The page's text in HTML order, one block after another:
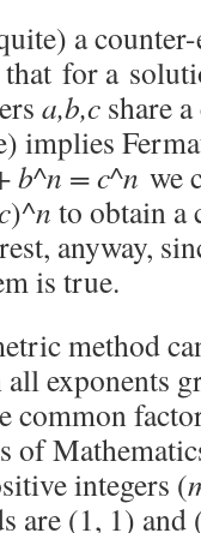
a
that for a
a,b,c share
b^n = c^n we
)^n to obtain a
anyway,
is true.
method
exponents
common
of
integers (
are (1, 1) and